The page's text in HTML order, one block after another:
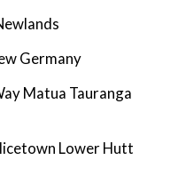
Germany
Matua Tauranga
Lower Hutt